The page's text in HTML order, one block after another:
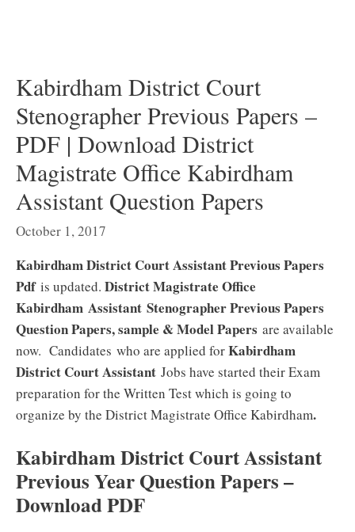
Kabirdham District Court
Stenographer Previous Papers –
PDF | Download District
Magistrate Office Kabirdham
Assistant Question Papers
October 1, 2017
Kabirdham District Court Assistant Previous Papers
Pdfis updated. District Magistrate Office
Kabirdham Assistant Stenographer Previous Papers
Question Papers, sample & Model Papers are available
now. Candidates who are applied forKabirdham
District Court Assistant Jobs have started their Exam
preparation for the Written Test which is going to
organize by the District Magistrate Office Kabirdham.
Kabirdham District Court Assistant
Previous Year Question Papers –
Download PDF